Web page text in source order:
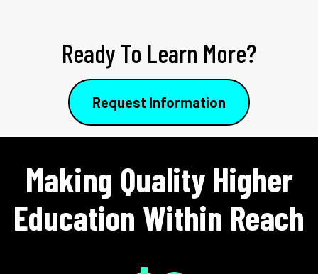
Ready To Learn More?
Request Information
Making Quality Higher
Education Within Reach